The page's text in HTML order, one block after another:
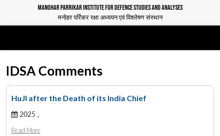
MANOHAR PARRIKAR INSTITUTE FOR DEFENCE STUDIES AND ANALYSES
मनोहर पर्रिकर रक्षा अध्ययन एवं विश्लेषण संस्थान
IDSA Comments
HuJI after the Death of its India Chief
2025 ,
Read More